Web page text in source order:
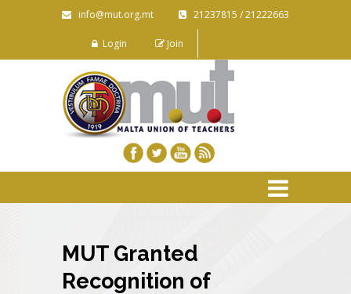
info@mut.org.mt 21237815 / 21222663
Login Join
MUT Granted
Recognition of